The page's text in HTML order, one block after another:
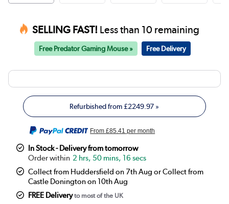
SELLING FAST! Less than 10 remaining
Free Predator Gaming Mouse » Free Delivery
Refurbished from£2249.97 »
From£85.41 per month
In Stock - Delivery from tomorrow
2 hrs, 50 mins, 16 secs
Collect from Huddersfield on 7th Aug or Collect from
Castle Donington on 10th Aug
FREE Deliveryto most of the UK